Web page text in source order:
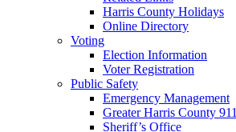
Harris County Holidays
Online Directory
Voting
Election Information
Voter Registration
Public Safety
Emergency Management
Greater Harris County 911
Sheriff’s Office